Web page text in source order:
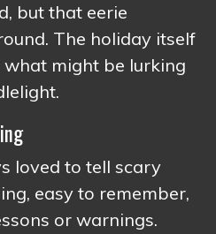
but that eerie
The holiday itself
might be lurking
loved to tell scary
easy to remember,
or warnings.